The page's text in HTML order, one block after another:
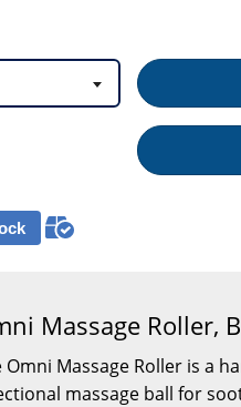
Massage Roller,
Omni Massage Roller is a
massage ball for